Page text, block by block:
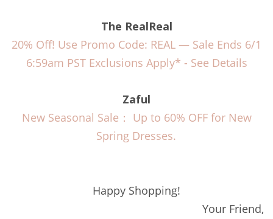
The RealReal
20% Off! Use Promo Code: REAL — Sale Ends 6/1
6:59am PST Exclusions Apply* - See Details
Zaful
New Seasonal Sale： Up to 60% OFF for New
Spring Dresses.
Happy Shopping!
Your Friend,